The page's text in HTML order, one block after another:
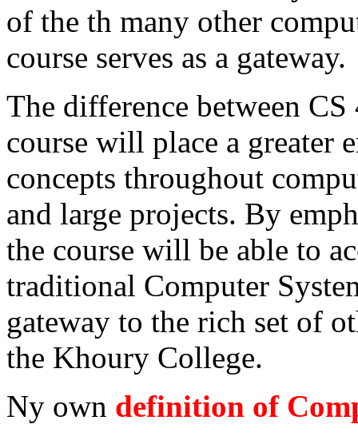
of the th many other
course serves as a gateway.
The difference between
course will place a greater
concepts throughout
and large projects. By
the course will be able to
traditional Computer
gateway to the rich set of
the Khoury College.
Ny own definition of